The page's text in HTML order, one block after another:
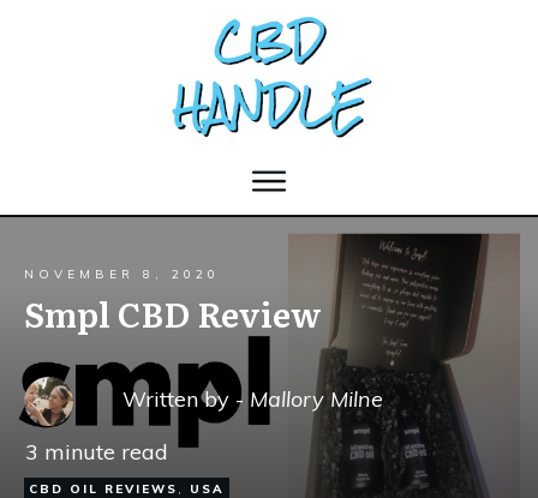
NOVEMBER 8, 2020
Smpl CBD Review
Written by - Mallory Milne
3 minute read
CBD OIL REVIEWS , USA